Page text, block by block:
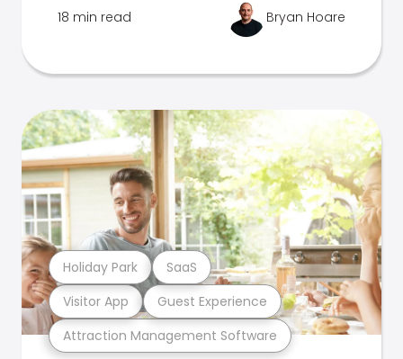
18 min read Bryan Hoare
Attraction Management Software
Visitor App Guest Experience
Holiday Park SaaS